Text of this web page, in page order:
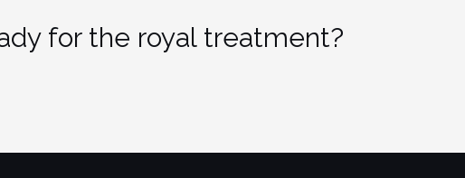
for the royal treatment?